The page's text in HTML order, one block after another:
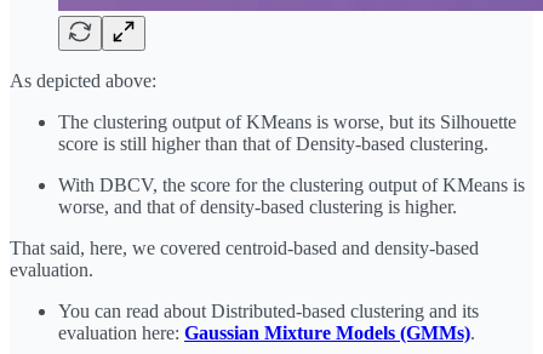
As depicted above:
The clustering output of KMeans is worse, but its Silhouette
score is still higher than that of Density-based clustering.
With DBCV, the score for the clustering output of KMeans is
worse, and that of density-based clustering is higher.
That said, here, we covered centroid-based and density-based
evaluation.
You can read about Distributed-based clustering and its
evaluation here: Gaussian Mixture Models (GMMs).